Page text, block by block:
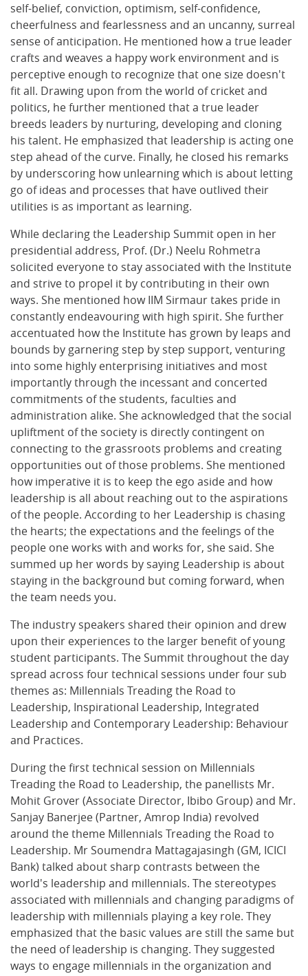
self-belief, conviction, optimism, self-confidence,
cheerfulness and fearlessness and an uncanny, surreal
sense of anticipation. He mentioned how a true leader
crafts and weaves a happy work environment and is
perceptive enough to recognize that one size doesn't
fit all. Drawing upon from the world of cricket and
politics, he further mentioned that a true leader
breeds leaders by nurturing, developing and cloning
his talent. He emphasized that leadership is acting one
step ahead of the curve. Finally, he closed his remarks
by underscoring how unlearning which is about letting
go of ideas and processes that have outlived their
utilities is as important as learning.
While declaring the Leadership Summit open in her
presidential address, Prof. (Dr.) Neelu Rohmetra
solicited everyone to stay associated with the Institute
and strive to propel it by contributing in their own
ways. She mentioned how IIM Sirmaur takes pride in
constantly endeavouring with high spirit. She further
accentuated how the Institute has grown by leaps and
bounds by garnering step by step support, venturing
into some highly enterprising initiatives and most
importantly through the incessant and concerted
commitments of the students, faculties and
administration alike. She acknowledged that the social
upliftment of the society is directly contingent on
connecting to the grassroots problems and creating
opportunities out of those problems. She mentioned
how imperative it is to keep the ego aside and how
leadership is all about reaching out to the aspirations
of the people. According to her Leadership is chasing
the hearts; the expectations and the feelings of the
people one works with and works for, she said. She
summed up her words by saying Leadership is about
staying in the background but coming forward, when
the team needs you.
The industry speakers shared their opinion and drew
upon their experiences to the larger benefit of young
student participants. The Summit throughout the day
spread across four technical sessions under four sub
themes as: Millennials Treading the Road to
Leadership, Inspirational Leadership, Integrated
Leadership and Contemporary Leadership: Behaviour
and Practices.
During the first technical session on Millennials
Treading the Road to Leadership, the panellists Mr.
Mohit Grover (Associate Director, Ibibo Group) and Mr.
Sanjay Banerjee (Partner, Amrop India) revolved
around the theme Millennials Treading the Road to
Leadership. Mr Soumendra Mattagajasingh (GM, ICICI
Bank) talked about sharp contrasts between the
world's leadership and millennials. The stereotypes
associated with millennials and changing paradigms of
leadership with millennials playing a key role. They
emphasized that the basic values are still the same but
the need of leadership is changing. They suggested
ways to engage millennials in the organization and